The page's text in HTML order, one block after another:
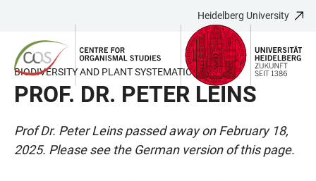
ACCESSIBILITY
LINKS
MAIN
CONTENT
MAIN
NAVIGATION
SEARCH
FORM
Heidelberg University
BIODIVERSITY AND PLANT SYSTEMATICS
PROF. DR. PETER LEINS
Prof Dr. Peter Leins passed away on February 18,
2025. Please see the German version of this page.